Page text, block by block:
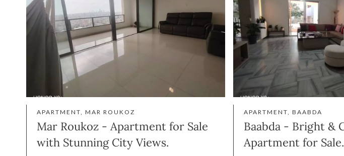
APARTMENT, MAR ROUKOZ
Mar Roukoz - Apartment for Sale
with Stunning City Views.
APARTMENT, BAABDA
Baabda - Bright &
Apartment for Sale.